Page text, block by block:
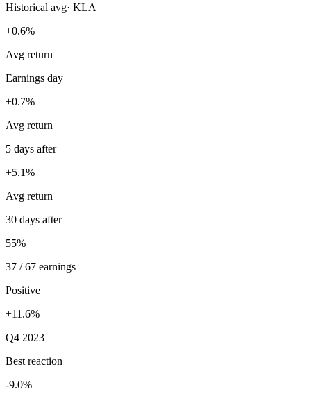
Historical avg· KLA
+0.6%
Avg return
Earnings day
+0.7%
Avg return
5 days after
+5.1%
Avg return
30 days after
55%
37 / 67 earnings
Positive
+11.6%
Q4 2023
Best reaction
-9.0%